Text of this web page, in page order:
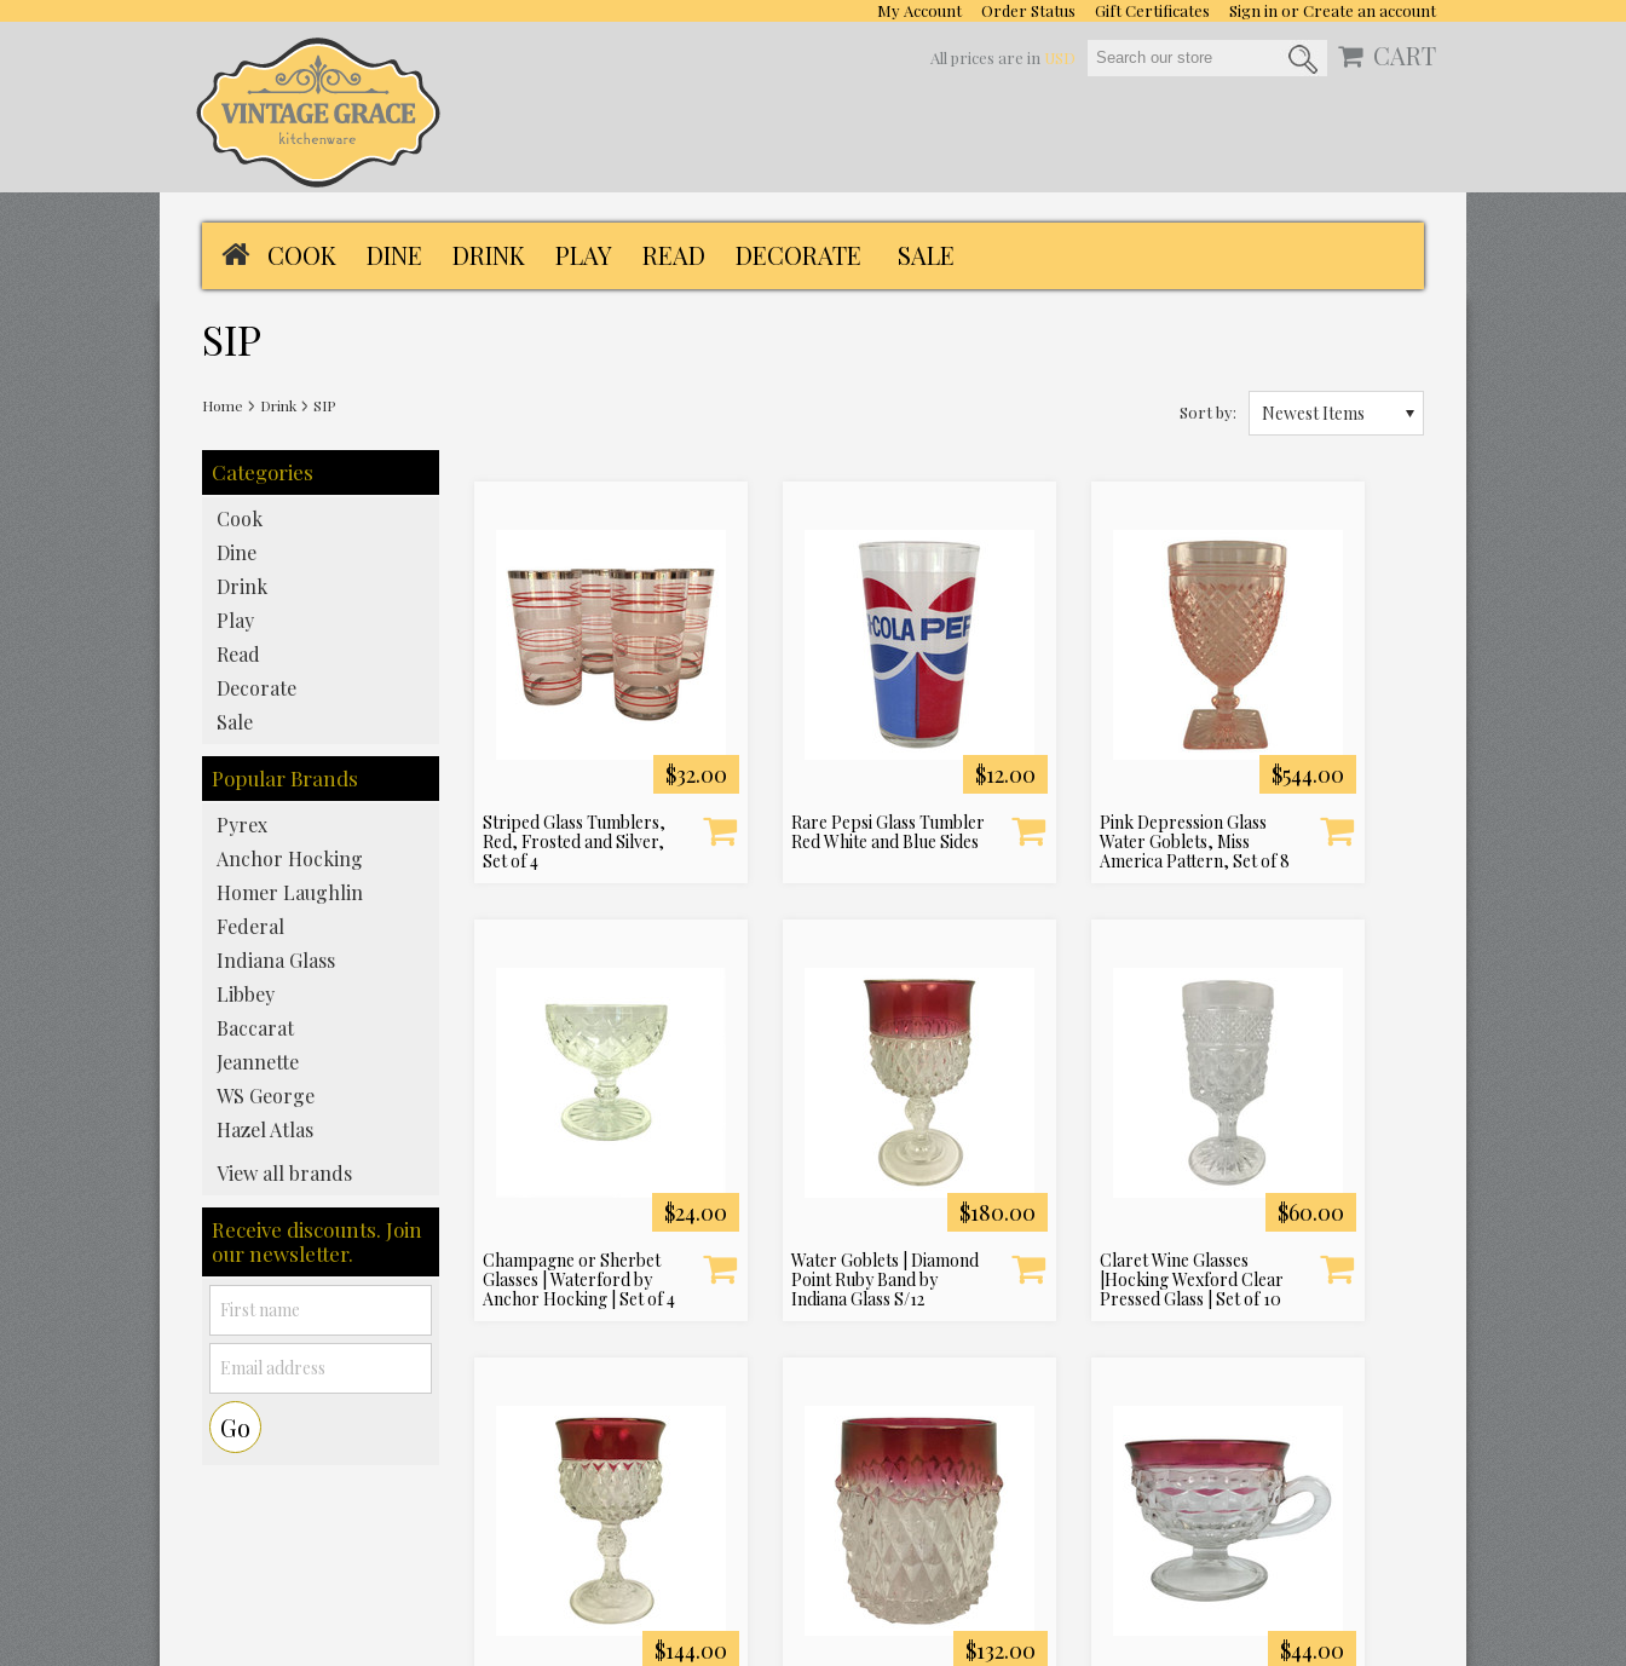
My Account Order Status Gift Certificates Sign in orCreate an account
All prices are in USD CART
COOK DINE DRINK PLAY READ DECORATE SALE
SIP
Home Drink SIP Sort by: Newest Items
Categories
Cook
Dine
Drink
Play
Read
Decorate
Sale
Popular Brands
Pyrex
Anchor Hocking
Homer Laughlin
Federal
Indiana Glass
Libbey
Baccarat
Jeannette
WS George
Hazel Atlas
View all brands
Receive discounts. Join
our newsletter.
$32.00
Striped Glass Tumblers,
Red, Frosted and Silver,
Set of 4
$12.00
Rare Pepsi Glass Tumbler
Red White and Blue Sides
$544.00
Pink Depression Glass
Water Goblets, Miss
America Pattern, Set of 8
$24.00
Champagne or Sherbet
Glasses | Waterford by
Anchor Hocking | Set of 4
$180.00
Water Goblets | Diamond
Point Ruby Band by
Indiana Glass S/12
$60.00
Claret Wine Glasses
|Hocking Wexford Clear
Pressed Glass | Set of 10
$144.00 $132.00 $44.00